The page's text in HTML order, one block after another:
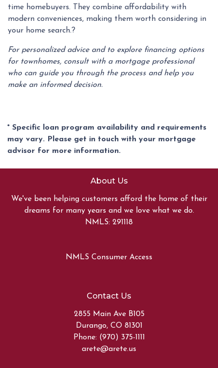
time homebuyers.
They combine affordability with
modern conveniences, making them worth considering in
your home search.?
For personalized advice and to explore financing options
for townhomes, consult with a mortgage professional
who can guide you through the process and help you
make an informed decision.
* Specific loan program availability and requirements
may vary. Please get in touch with your mortgage
advisor for more information.
About Us
We've been helping customers afford the home of their
dreams for many years and we love what we do.
NMLS: 291118
NMLS Consumer Access
Contact Us
2855 Main Ave B105
Durango, CO 81301
Phone: (970) 375-1111
arete@arete.us